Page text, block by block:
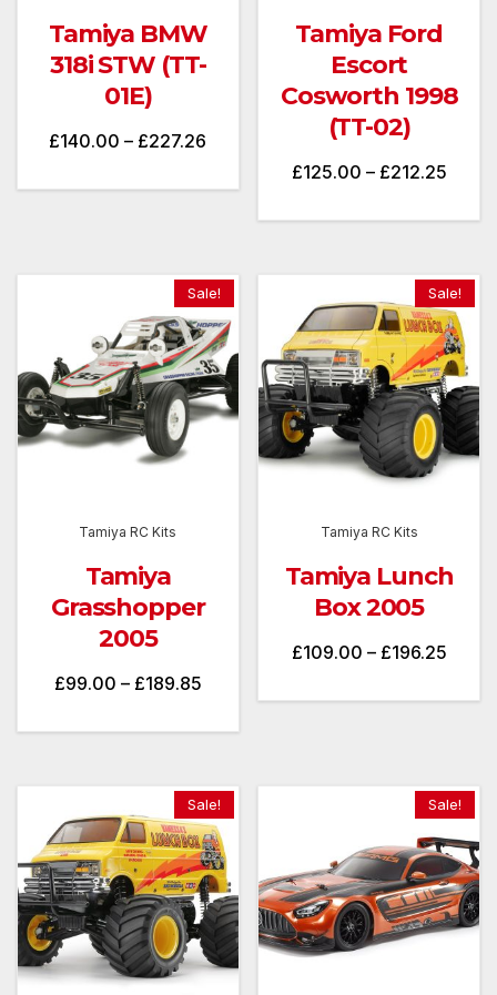
Tamiya BMW
318i STW (TT-
01E)
£140.00 – £227.26
Tamiya Ford
Escort
Cosworth 1998
(TT-02)
£125.00 – £212.25Price
Sale!
Tamiya RC Kits
Tamiya
Grasshopper
2005
£99.00 – £189.85Price
£189.85
Sale!
Tamiya RC Kits
Tamiya Lunch
Box 2005
£109.00 – £196.25Price
Sale! Sale!